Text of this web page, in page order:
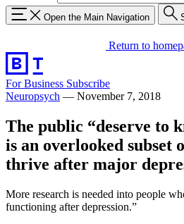
Open the Main Navigation
Return to
For Business Subscribe
Neuropsych — November 7, 2018
The public “deserve to
is an overlooked subset
thrive after major
More research is needed into people
functioning after depression.”